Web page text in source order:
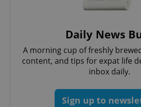
Daily News
A morning cup of freshly
content, and tips for expat life
inbox daily.
Sign up to